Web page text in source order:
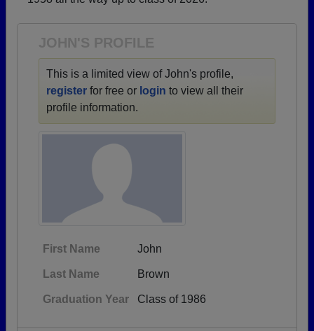
JOHN'S PROFILE
This is a limited view of John's profile,
register for free or login to view all their
profile information.
First Name John
Last Name Brown
Graduation Year Class of 1986